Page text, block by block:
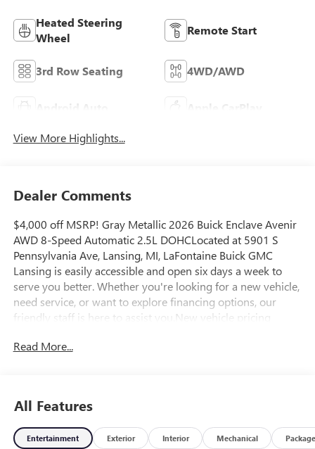
Heated Steering
Wheel
Remote Start
3rd Row Seating 4WD/AWD
Android Auto Apple CarPlay
View More Highlights...
Dealer Comments
$4,000 off MSRP! Gray Metallic 2026 Buick Enclave Avenir
AWD 8-Speed Automatic 2.5L DOHCLocated at 5901 S
Pennsylvania Ave, Lansing, MI, LaFontaine Buick GMC
Lansing is easily accessible and open six days a week to
serve you better. Whether you're looking for a new vehicle,
need service, or want to explore financing options, our
friendly staff is here to assist you.New vehicle pricing
included in vehicle prices shown and must be paid by the
is easily done by calling us at (517) 507-4955 or by visiting
us at the dealership. Lafontaine Family Deal Price is GM
Employee Price Less any applicable rebates. Must qualify
Read More...
All Features
Entertainment Exterior Interior Mechanical Package